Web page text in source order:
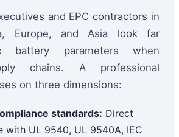
and EPC contractors in
Europe, and Asia look far
battery parameters when
chains. A professional
on three dimensions:
standards: Direct
with UL 9540, UL 9540A, IEC